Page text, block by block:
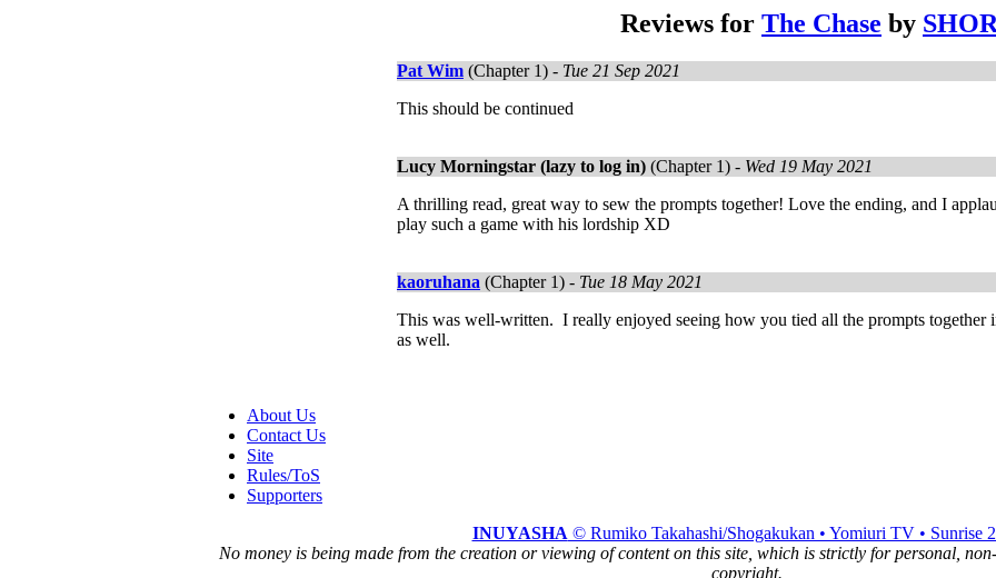
Reviews for The Chase by
Pat Wim (Chapter 1) - Tue 21 Sep 2021
This should be continued
Lucy Morningstar (lazy to log in) (Chapter 1) - Wed 19 May 2021
A thrilling read, great way to sew the prompts together! Love the ending, and I
play such a game with his lordship XD
kaoruhana (Chapter 1) - Tue 18 May 2021
This was well-written. I really enjoyed seeing how you tied all the prompts
as well.
About Us
Contact Us
Site
Rules/ToS
Supporters
INUYASHA © Rumiko Takahashi/Shogakukan • Yomiuri TV • Sunrise
No money is being made from the creation or viewing of content on this site, which is strictly for personal,
copyright.